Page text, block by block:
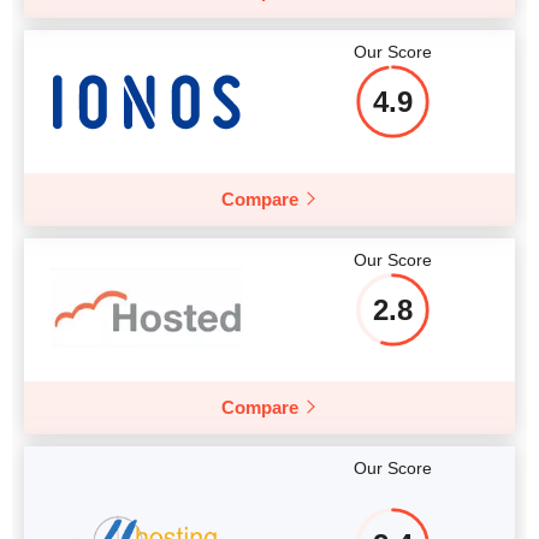
Our Score
4.9
Compare
Our Score
2.8
Compare
Our Score